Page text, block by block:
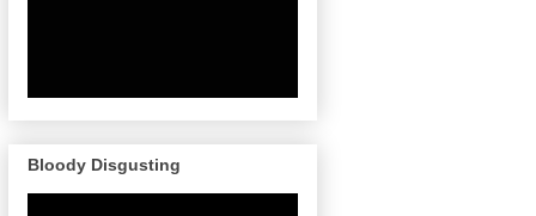
Bloody Disgusting